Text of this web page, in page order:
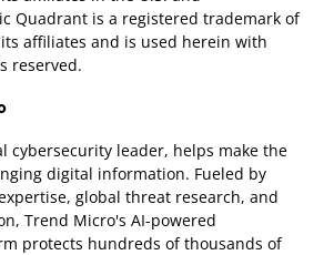
Quadrant is a registered trademark of
affiliates and is used herein with
reserved.
cybersecurity leader, helps make the
digital information. Fueled by
global threat research, and
Trend Micro's AI-powered
protects hundreds of thousands of